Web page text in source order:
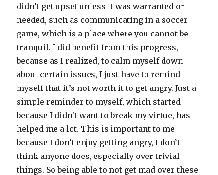
didn’t get upset unless it was warranted or
needed, such as communicating in a soccer
game, which is a place where you cannot be
tranquil. I did benefit from this progress,
because as I realized, to calm myself down
about certain issues, I just have to remind
myself that it’s not worth it to get angry. Just a
simple reminder to myself, which started
because I didn’t want to break my virtue, has
helped me a lot. This is important to me
because I don’t enjoy getting angry, I don’t
think anyone does, especially over trivial
things. So being able to not get mad over these